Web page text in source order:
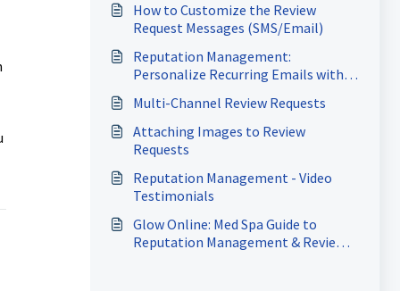
How to Customize the Review
Request Messages (SMS/Email)
Reputation Management:
Personalize Recurring Emails with
Multi-Channel Review Requests
Attaching Images to Review
Requests
Reputation Management - Video
Testimonials
Glow Online: Med Spa Guide to
Reputation Management & Review